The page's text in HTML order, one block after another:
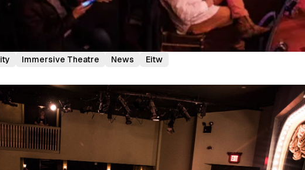
Immersive Theatre News Eitw